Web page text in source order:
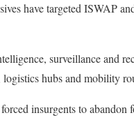
have targeted ISWAP
surveillance and
hubs and mobility
insurgents to abandon